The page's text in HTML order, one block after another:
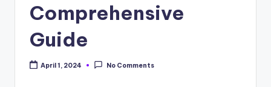
Comprehensive
Guide
April 1, 2024 No Comments